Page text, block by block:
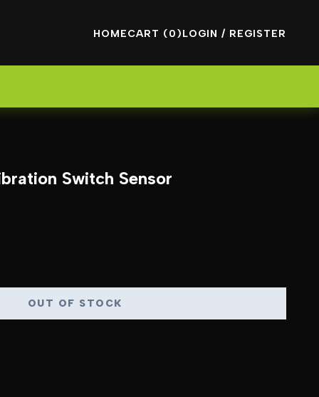
HOMECART (0)LOGIN / REGISTER
Switch Sensor
OUT OF STOCK